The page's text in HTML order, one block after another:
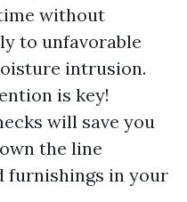
without
to unfavorable
intrusion.
is key!
will save you
the line
furnishings in your